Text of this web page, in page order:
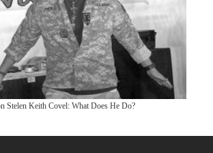
Stelen Keith Covel: What Does He Do?